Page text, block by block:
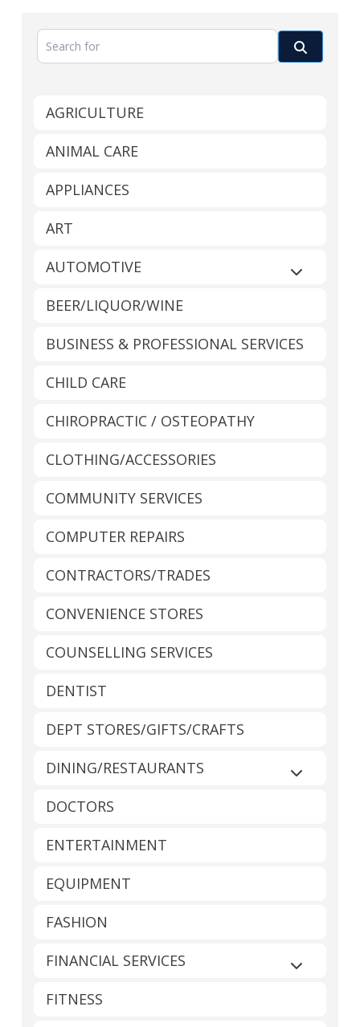
Search for
AGRICULTURE
ANIMAL CARE
APPLIANCES
ART
AUTOMOTIVE
Expand
BEER/LIQUOR/WINE
BUSINESS & PROFESSIONAL SERVICES
CHILD CARE
CHIROPRACTIC / OSTEOPATHY
CLOTHING/ACCESSORIES
COMMUNITY SERVICES
COMPUTER REPAIRS
CONTRACTORS/TRADES
CONVENIENCE STORES
COUNSELLING SERVICES
DENTIST
DEPT STORES/GIFTS/CRAFTS
DINING/RESTAURANTS
Expand
DOCTORS
ENTERTAINMENT
EQUIPMENT
FASHION
FINANCIAL SERVICES
Expand
FITNESS